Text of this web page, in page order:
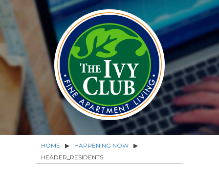
HOME ▶ HAPPENING NOW
▶
HEADER_RESIDENTS